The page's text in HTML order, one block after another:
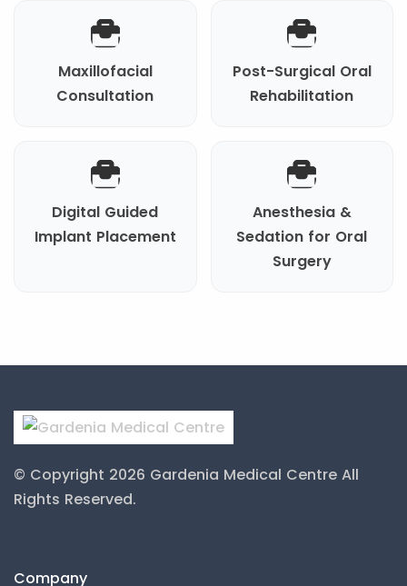
Maxillofacial
Consultation
Post-Surgical Oral
Rehabilitation
Digital Guided
Implant Placement
Anesthesia &
Sedation for Oral
Surgery
© Copyright 2026 Gardenia Medical Centre All
Rights Reserved.
Company